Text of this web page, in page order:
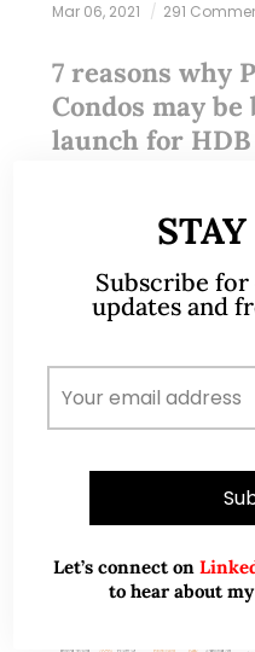
Mar 06, 2021 291
7 reasons why
Condos may
launch for
This write-up was
Ray’s Estate Clinic,
Chng. Please refer to
READ MORE
Subscribe
updates and
Let’s connect on
to hear about